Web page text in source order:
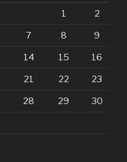
1 2
7 8 9
14 15 16
21 22 23
28 29 30